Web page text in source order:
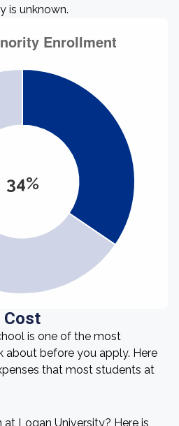
is unknown.
34%
Cost
is one of the most
about before you apply. Here
that most students at
Logan University? Here is